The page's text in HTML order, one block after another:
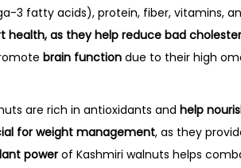
3 fatty acids), protein, fiber, vitamins,
health, as they help reduce bad
brain function due to their high
are rich in antioxidants and help
for weight management, as they
powerof Kashmiri walnuts helps